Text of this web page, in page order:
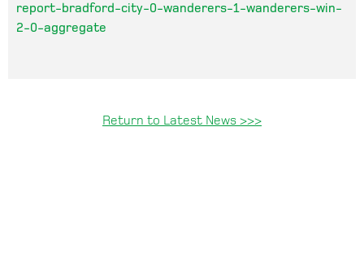
report-bradford-city-0-wanderers-1-wanderers-win-
2-0-aggregate
Return to Latest News >>>